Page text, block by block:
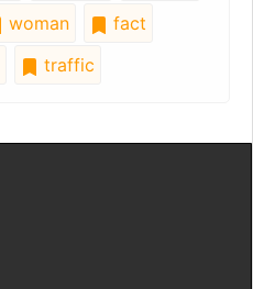
woman
fact
traffic